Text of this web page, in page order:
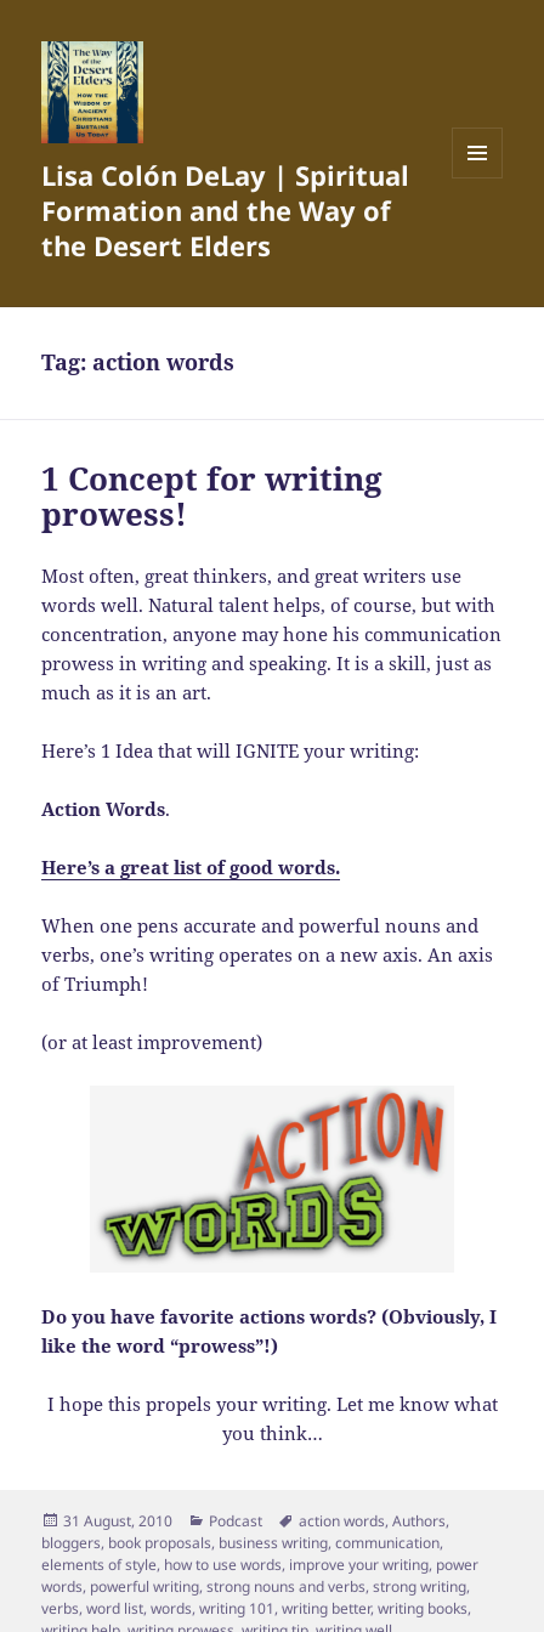
Lisa Colón DeLay | Spiritual
Formation and the Way of
the Desert Elders
Tag:action words
1 Concept for writing
prowess!
Most often, great thinkers, and great writers use
words well. Natural talent helps, of course, but with
concentration, anyone may hone his communication
prowess in writing and speaking. It is a skill, just as
much as it is an art.
Here’s 1 Idea that will IGNITE your writing:
Action Words.
Here’s a great list of good words.
When one pens accurate and powerful nouns and
verbs, one’s writing operates on a new axis. An axis
of Triumph!
(or at least improvement)
Do you have favorite actions words? (Obviously, I
like the word “prowess”!)
I hope this propels your writing. Let me know what
you think…
Posted
on
31 August, 2010 Categories
Podcast Tags
action words,Authors,
bloggers, book proposals, business writing,communication,
elements of style, how to use words, improve your writing, power
words, powerful writing,strong nouns and verbs,strong writing,
verbs,word list,words,writing 101,writing better,writing books,